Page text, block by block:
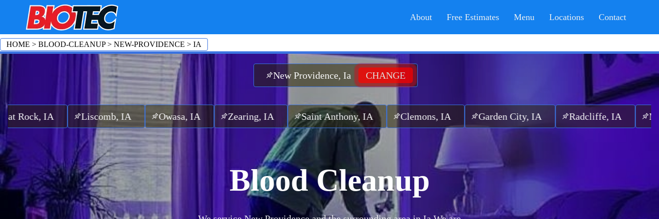
About Free Estimates Menu Locations Contact
New Providence, Ia CHANGE
IA Liscomb, IA Owasa, IA Zearing, IA Saint Anthony, IA Clemons, IA Garden City, IA Radcliffe, IA
Blood Cleanup
HOME > BLOOD-CLEANUP> NEW-PROVIDENCE > IA